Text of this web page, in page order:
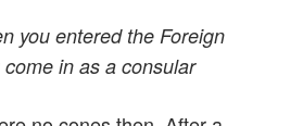
you entered the Foreign
in as a consular